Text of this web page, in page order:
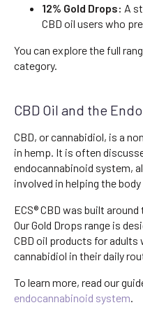
12% Gold Drops: A
CBD oil users who
You can explore the full
category.
CBD Oil and the
CBD, or cannabidiol, is a
in hemp. It is often
endocannabinoid system,
involved in helping the
ECS® CBD was built
Our Gold Drops range is
CBD oil products for
cannabidiol in their daily
To learn more, read our
endocannabinoid system.